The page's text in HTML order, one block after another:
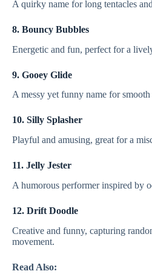
A quirky name for long tentacles
8. Bouncy Bubbles
Energetic and fun, perfect for a
9. Gooey Glide
A messy yet funny name for
10. Silly Splasher
Playful and amusing, great for a
11. Jelly Jester
A humorous performer inspired by
12. Drift Doodle
Creative and funny, capturing
movement.
Read Also: